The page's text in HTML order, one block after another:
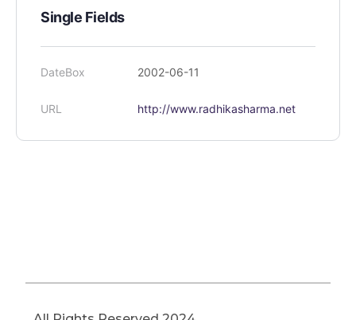
Single Fields
DateBox 2002-06-11
URL http://www.radhikasharma.net